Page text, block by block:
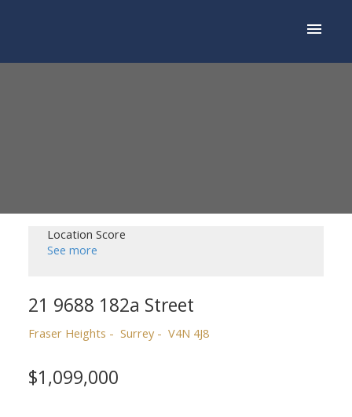
Location Score
See more
21 9688 182a Street
Fraser Heights Surrey V4N 4J8
$1,099,000